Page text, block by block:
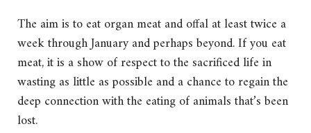
The aim is to eat organ meat and offal at least twice a
week through January and perhaps beyond. If you eat
meat, it is a show of respect to the sacrificed life in
wasting as little as possible and a chance to regain the
deep connection with the eating of animals that’s been
lost.